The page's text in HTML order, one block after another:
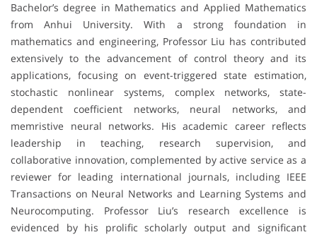
Bachelor’s degree in Mathematics and Applied Mathematics
from Anhui University. With a strong foundation in
mathematics and engineering, Professor Liu has contributed
extensively to the advancement of control theory and its
applications, focusing on event-triggered state estimation,
stochastic nonlinear systems, complex networks, state-
dependent coefficient networks, neural networks, and
memristive neural networks. His academic career reflects
leadership in teaching, research supervision, and
collaborative innovation, complemented by active service as a
reviewer for leading international journals, including IEEE
Transactions on Neural Networks and Learning Systems and
Neurocomputing. Professor Liu’s research excellence is
evidenced by his prolific scholarly output and significant